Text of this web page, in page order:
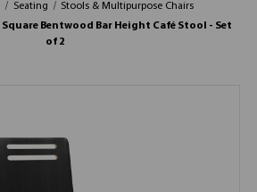
Seating
Stools & Multipurpose Chairs
Square Bentwood Bar Height Café Stool - Set
of 2